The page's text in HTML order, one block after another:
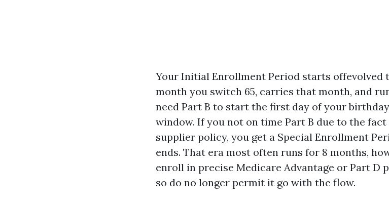
Your Initial Enrollment Period starts offevolved
month you switch 65, carries that month, and
need Part B to start the first day of your
window. If you not on time Part B due to the
supplier policy, you get a Special Enrollment
ends. That era most often runs for 8 months,
enroll in precise Medicare Advantage or Part D
so do no longer permit it go with the flow.